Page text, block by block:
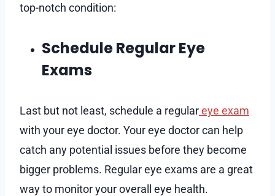
top-notch condition:
Schedule Regular Eye
Exams
Last but not least, schedule a regulareye exam
with your eye doctor. Your eye doctor can help
catch any potential issues before they become
bigger problems. Regular eye exams are a great
way to monitor your overall eye health.